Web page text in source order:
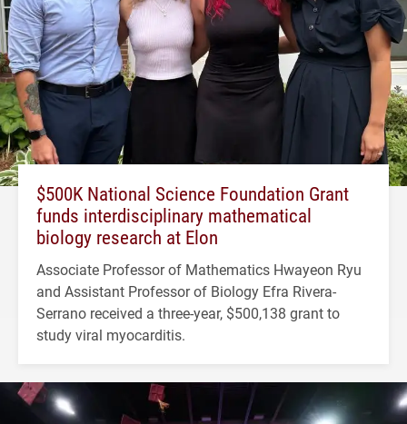
$500K National Science Foundation Grant
funds interdisciplinary mathematical
biology research at Elon
Associate Professor of Mathematics Hwayeon Ryu
and Assistant Professor of Biology Efra Rivera-
Serrano received a three-year, $500,138 grant to
study viral myocarditis.